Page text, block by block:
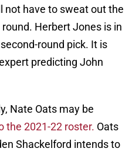
not have to sweat out the
Herbert Jones is in
round pick. It is
predicting John
Nate Oats may be
the 2021-22 roster. Oats
Shackelford intends to